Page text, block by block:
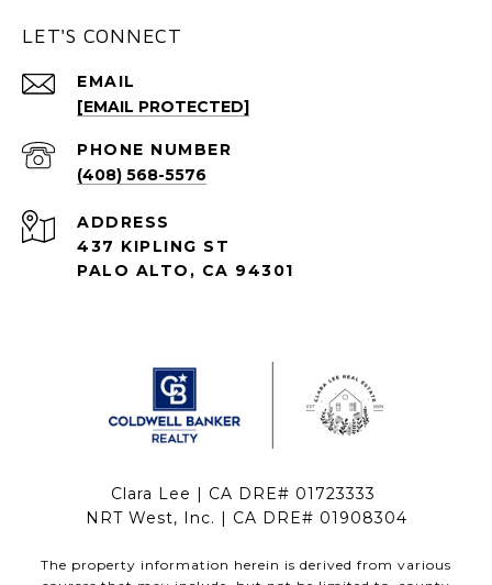
LET'S CONNECT
EMAIL
[EMAIL PROTECTED]
PHONE NUMBER
(408) 568-5576
ADDRESS
437 KIPLING ST
PALO ALTO, CA 94301
Clara Lee | CA DRE# 01723333
NRT West, Inc. | CA DRE# 01908304
The property information herein is derived from various